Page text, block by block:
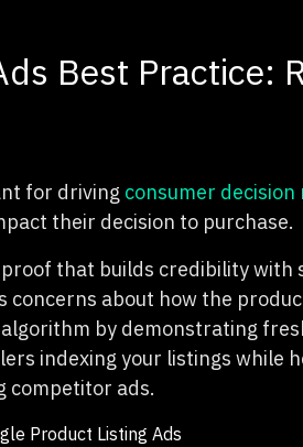
Best Practice:
for driving consumer decision
their decision to purchase.
that builds credibility with
concerns about how the
by demonstrating
indexing your listings while
competitor ads.